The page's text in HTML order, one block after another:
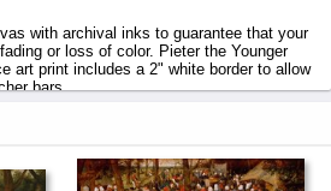
with archival inks to guarantee that your
or loss of color. Pieter the Younger
art print includes a 2" white border to allow
bars.
within 2 - 3 business days with secured